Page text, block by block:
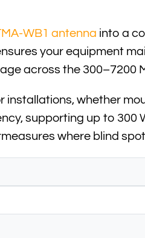
WB1 antenna into a
your equipment
across the 300–7200
whether
supporting up to 300
where blind